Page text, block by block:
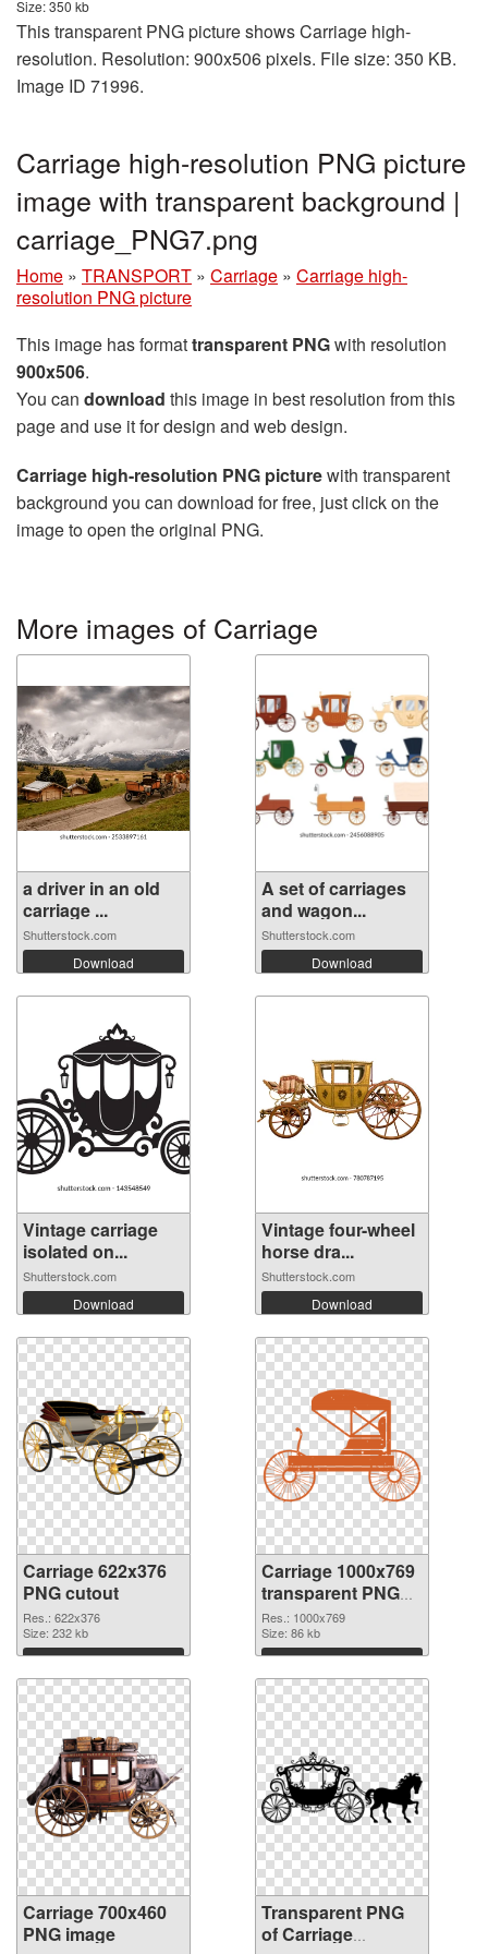
Size: 350 kb
This transparent PNG picture shows Carriage high-
resolution. Resolution: 900x506 pixels. File size: 350 KB.
Image ID 71996.
Carriage high-resolution PNG picture
image with transparent background |
carriage_PNG7.png
Home » TRANSPORT » Carriage » Carriage high-
resolution PNG picture
This image has formattransparent PNGwith resolution
900x506.
You can download this image in best resolution from this
page and use it for design and web design.
Carriage high-resolution PNG picturewith transparent
background you can download for free, just click on the
image to open the original PNG.
More images of Carriage
a driver in an old
carriage ...
Shutterstock.com
Download
A set of carriages
and wagon...
Shutterstock.com
Download
Vintage carriage
isolated on...
Shutterstock.com
Download
Vintage four-wheel
horse dra...
Shutterstock.com
Download
Carriage 622x376
PNG cutout
Res.: 622x376
Size: 232 kb
Download
Carriage 1000x769
transparent PNG
graphic
Res.: 1000x769
Size: 86 kb
Download
Carriage 700x460
PNG image
Transparent PNG
of Carriage